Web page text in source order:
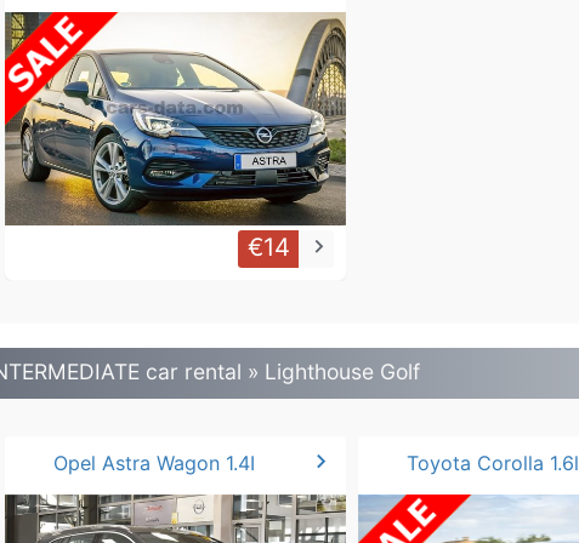
€14 keyboard_arrow_right
car rental » Lighthouse Golf
Opel Astra Wagon 1.4I chevron_right Toyota Corolla 1.6l